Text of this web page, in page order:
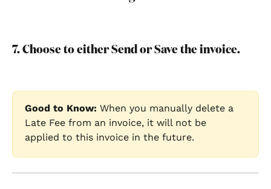
7. Choose to either Send or Save the invoice.
Good to Know: When you manually delete a
Late Fee from an invoice, it will not be
applied to this invoice in the future.